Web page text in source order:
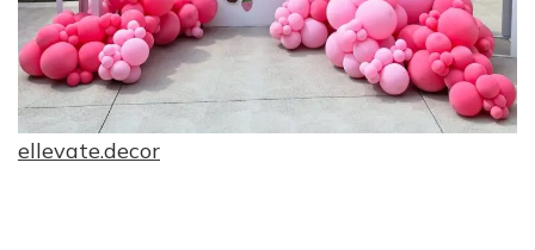
ellevate.decor